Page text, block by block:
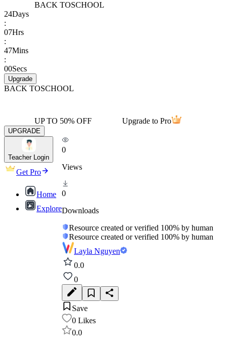
BACK TOSCHOOL
24Days
:
07Hrs
:
47Mins
:
00Secs
Upgrade
BACK TOSCHOOL
UP TO 50% OFF Upgrade to Pro
UPGRADE
Teacher Login
Get Pro
Home
Explore
0
Views
0
Downloads
Resource created or verified 100% by human
Resource created or verified 100% by human
Layla Nguyen
0.0
0
Save
0 Likes
0.0